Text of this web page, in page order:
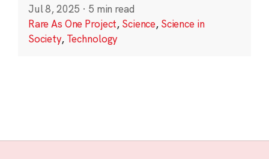
Jul 8, 2025 · 5 min read
Rare As One Project, Science, Science in
Society, Technology